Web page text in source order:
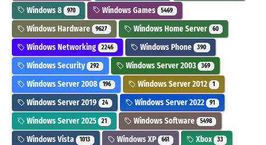
Windows 8 970 Windows Games 5469
Windows Hardware 9627 Windows Home Server 60
Windows Networking 2246 Windows Phone 390
Windows Security 292 Windows Server 2003 369
Windows Server 2008 196 Windows Server 2012 1
Windows Server 2019 24 Windows Server 2022 91
Windows Server 2025 21 Windows Software 5498
Windows Vista 1013 Windows XP 661 Xbox 33